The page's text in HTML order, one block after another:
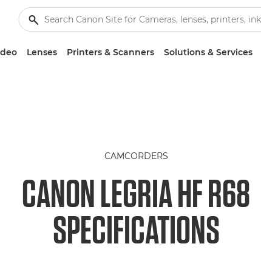
Lenses Printers & Scanners Solutions & Services
CAMCORDERS
CANON LEGRIA HF R68
SPECIFICATIONS